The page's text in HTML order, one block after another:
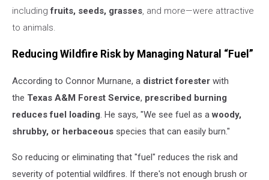
includingfruits, seeds, grasses, and more—were attractive
to animals.
Reducing Wildfire Risk by Managing Natural “Fuel”
According to Connor Murnane, a district forester with
the Texas A&M Forest Service, prescribed burning
reduces fuel loading. He says, "We see fuel as awoody,
shrubby, or herbaceous species that can easily burn."
So reducing or eliminating that "fuel" reduces the risk and
severity of potential wildfires. If there's not enough brush or